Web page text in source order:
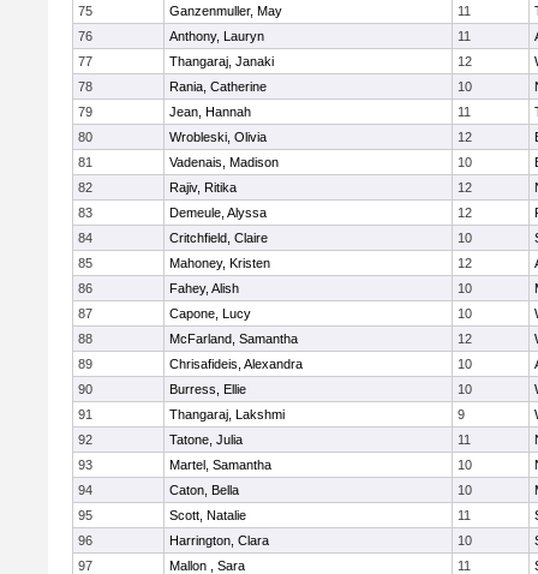
75
Ganzenmuller, May 11
76
Anthony, Lauryn 11
77
Thangaraj, Janaki 12
78
Rania, Catherine 10
79
Jean, Hannah 11
80
Wrobleski, Olivia 12
81
Vadenais, Madison 10
82
Rajiv, Ritika 12
83
Demeule, Alyssa 12
84
Critchfield, Claire 10
85
Mahoney, Kristen 12
86
Fahey, Alish 10
87
Capone, Lucy 10
88
McFarland, Samantha 12
89
Chrisafideis, Alexandra 10
90
Burress, Ellie 10
91
Thangaraj, Lakshmi 9
92
Tatone, Julia 11
93
Martel, Samantha 10
94
Caton, Bella 10
95
Scott, Natalie 11
96
Harrington, Clara 10
97
Mallon , Sara 11